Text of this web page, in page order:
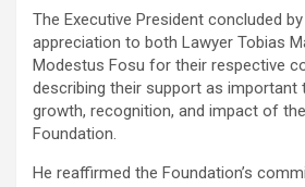
The Executive President concluded
appreciation to both Lawyer Tobias
Modestus Fosu for their respective
describing their support as important
growth, recognition, and impact of
Foundation.
He reaffirmed the Foundation’s